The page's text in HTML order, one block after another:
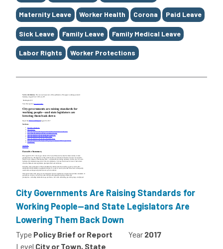
Maternity Leave Worker Health Corona Paid Leave
Sick Leave Family Leave Family Medical Leave
Labor Rights Worker Protections
City Governments Are Raising Standards for
Working People—and State Legislators Are
Lowering Them Back Down
Type Policy Brief or Report Year 2017
Level City or Town, State